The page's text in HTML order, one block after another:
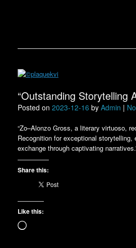
“Outstanding Storytelling
Posted on 2023-12-16 by Admin |
“Zo–Alonzo Gross, a literary virtuoso,
Recognition for exceptional storytelling,
exchange through captivating
Share this:
Like this:
Loading…